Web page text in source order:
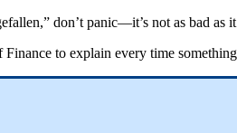
don’t panic—it’s not as bad as it
to explain every time